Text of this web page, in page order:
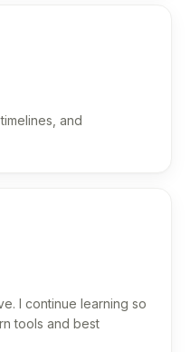
and
I continue learning so
tools and best